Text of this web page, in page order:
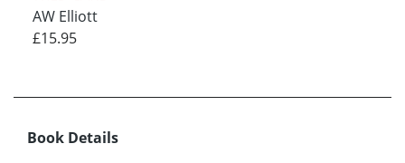
AW Elliott
£15.95
Book Details